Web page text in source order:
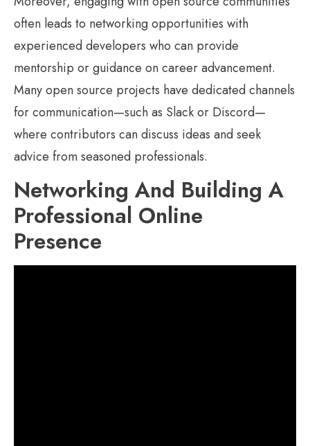
often leads to networking opportunities with
experienced developers who can provide
mentorship or guidance on career advancement.
Many open source projects have dedicated channels
for communication—such as Slack or Discord—
where contributors can discuss ideas and seek
advice from seasoned professionals.
Networking And Building A
Professional Online
Presence